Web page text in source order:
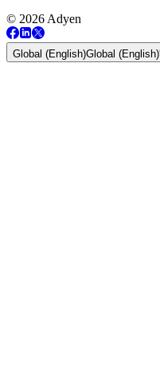
© 2026 Adyen
Global (English)Global (English)